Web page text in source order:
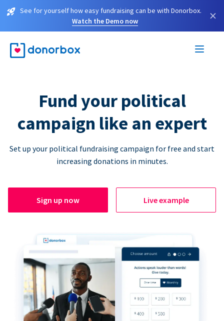
See for yourself how easy fundraising can be with Donorbox.
Watch the Demo now
×
Fund your political
campaign like an expert
Set up your political fundraising campaign for free and start
increasing donations in minutes.
Sign up now Live example